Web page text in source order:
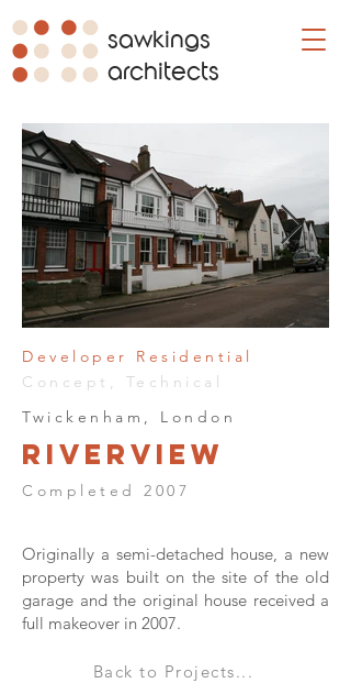
sawkings
architects
Developer Residential
Concept, Technical
Twickenham, London
Riverview
Completed 2007
Originally a semi-detached house, a new
property was built on the site of the old
garage and the original house received a
full makeover in 2007.
Back to Projects...